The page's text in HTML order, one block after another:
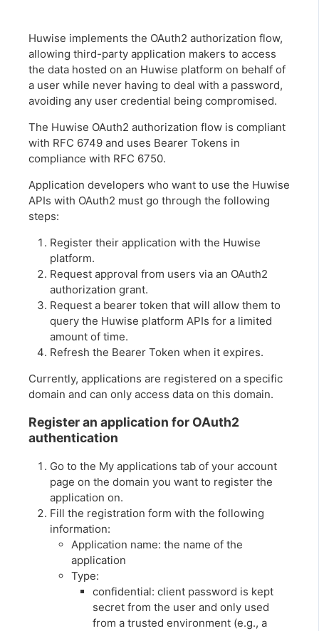
Huwise implements the OAuth2 authorization flow,
allowing third-party application makers to access
the data hosted on an Huwise platform on behalf of
a user while never having to deal with a password,
avoiding any user credential being compromised.
The Huwise OAuth2 authorization flow is compliant
with RFC 6749 and uses Bearer Tokens in
compliance with RFC 6750.
Application developers who want to use the Huwise
APIs with OAuth2 must go through the following
steps:
Register their application with the Huwise
platform.
Request approval from users via an OAuth2
authorization grant.
Request a bearer token that will allow them to
query the Huwise platform APIs for a limited
amount of time.
Refresh the Bearer Token when it expires.
Currently, applications are registered on a specific
domain and can only access data on this domain.
Register an application for OAuth2
authentication
Go to the My applications tab of your account
page on the domain you want to register the
application on.
Fill the registration form with the following
information:
Application name: the name of the
application
Type:
confidential: client password is kept
secret from the user and only used
from a trusted environment (e.g., a